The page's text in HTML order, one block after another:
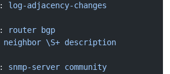
: log-adjacency-changes
:
router bgp
neighbor \S+ description
: snmp-server community